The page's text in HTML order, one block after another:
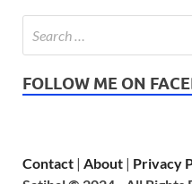
FOLLOW ME ON
Contact | About | Privacy